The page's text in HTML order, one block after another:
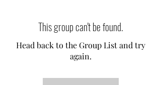
This group can't be found.
Head back to the Group List and try
again.